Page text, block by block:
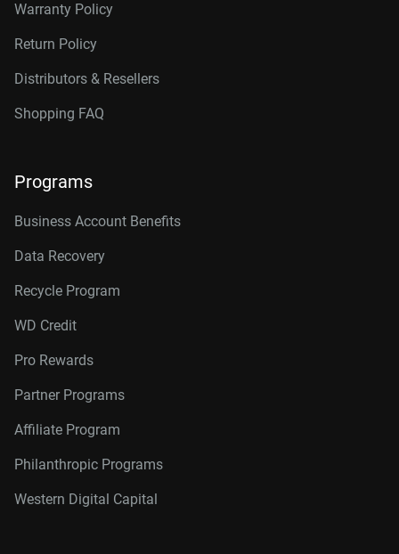
Warranty Policy
Return Policy
Distributors & Resellers
Shopping FAQ
Programs
Business Account Benefits
Data Recovery
Recycle Program
WD Credit
Pro Rewards
Partner Programs
Affiliate Program
Philanthropic Programs
Western Digital Capital